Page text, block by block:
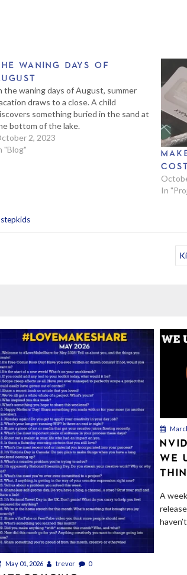
WANING DAYS OF
the waning days of August, summer
draws to a close. A child
something buried in the sand at
bottom of the lake.
2, 2023
"Blog"
In
stepkids
May 01, 2026 trevor 0
WE
A